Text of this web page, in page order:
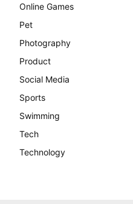
Online Games
Pet
Photography
Product
Social Media
Sports
Swimming
Tech
Technology